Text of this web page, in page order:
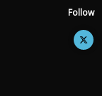
Follow